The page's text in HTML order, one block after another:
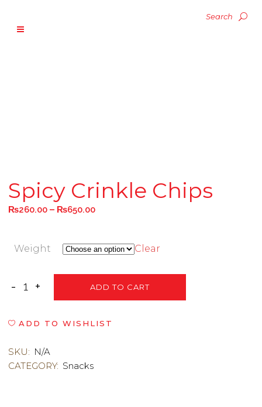
Spicy Crinkle Chips
₨260.00 – ₨650.00
Weight Clear
ADD TO CART
ADD TO WISHLIST
SKU: N/A
CATEGORY: Snacks